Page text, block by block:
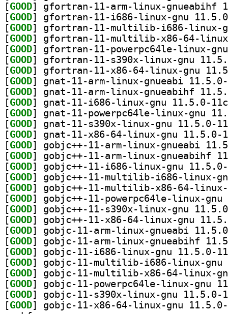
[GOOD
[GOOD
[GOOD
[GOOD
[GOOD
[GOOD
[GOOD
[GOOD
[GOOD
[GOOD
[GOOD
[GOOD
[GOOD
[GOOD
[GOOD
[GOOD
[GOOD
[GOOD
[GOOD
[GOOD
[GOOD
[GOOD
[GOOD
[GOOD
[GOOD
[GOOD
[GOOD
[GOOD
[GOOD